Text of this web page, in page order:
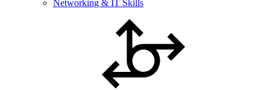
Networking & IT Skills